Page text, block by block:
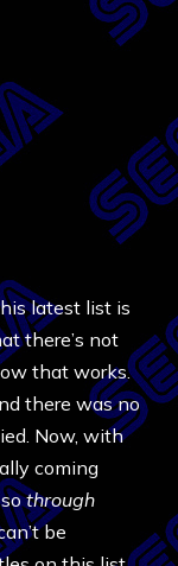
latest list is
there’s not
that works.
there was no
Now, with
coming
sothrough
be